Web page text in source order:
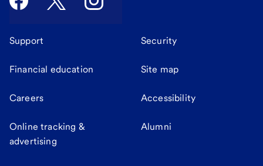
Support Security
Financial education Site map
Careers Accessibility
Online tracking &
advertising
Alumni